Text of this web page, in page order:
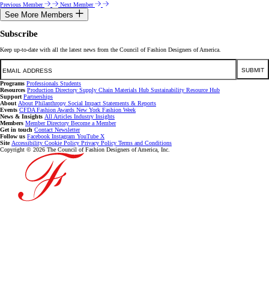
Previous Member Next Member
See More Members
Subscribe
Keep up-to-date with all the latest news from the Council of Fashion Designers of America.
Email
SUBMIT
Programs Professionals Students
Resources Production Directory Supply Chain Materials Hub Sustainability Resource Hub
Support Partnerships
About About Philanthropy Social Impact Statements & Reports
Events CFDA Fashion Awards New York Fashion Week
News & Insights All Articles Industry Insights
Members Member Directory Become a Member
Get in touch Contact Newsletter
Follow us Facebook Instagram YouTube X
Site Accessibility Cookie Policy Privacy Policy Terms and Conditions
Copyright © 2026 The Council of Fashion Designers of America, Inc.